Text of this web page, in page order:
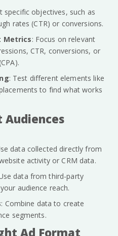
specific objectives, such as
rates (CTR) or conversions.
Metrics: Focus on relevant
CTR, conversions, or
: Test different elements like
to find what works
Audiences
data collected directly from
activity or CRM data.
data from third-party
audience reach.
: Combine data to create
segments.
Ad Format